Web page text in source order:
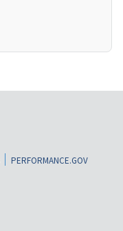
PERFORMANCE.GOV